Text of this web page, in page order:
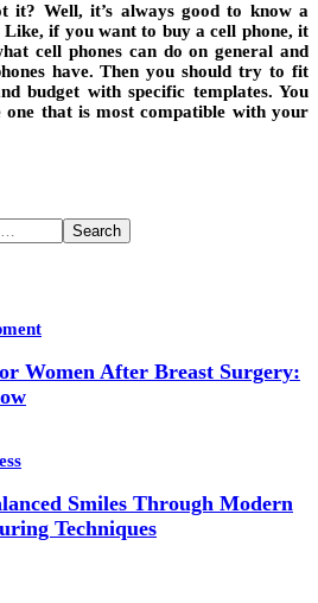
it? Well, it’s always good to know a
if you want to buy a cell phone, it
cell phones can do on general and
have. Then you should try to fit
budget with specific templates. You
one that is most compatible with your
Women After Breast Surgery:
Smiles Through Modern
Techniques